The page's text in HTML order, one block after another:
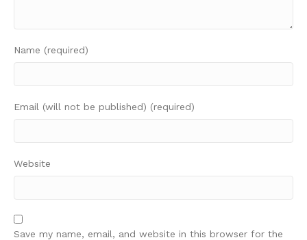
Name (required)
Email (will not be published) (required)
Website
Save my name, email, and website in this browser for the